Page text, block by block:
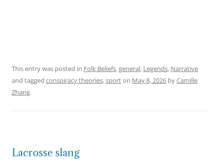
This entry was posted in Folk Beliefs,general, Legends, Narrative
and tagged conspiracy theories,sporton May 8, 2026 byCamille
Zhang.
Lacrosse slang